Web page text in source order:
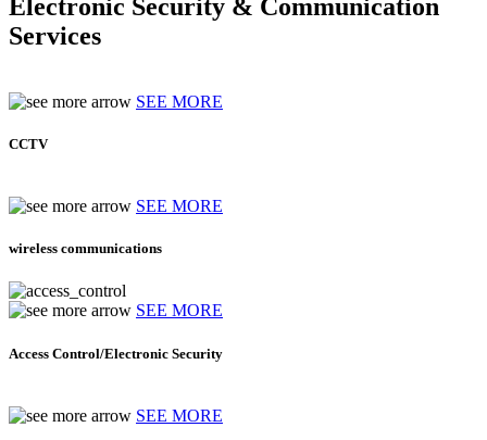
Electronic Security & Communication
Services
SEE MORE
CCTV
SEE MORE
wireless communications
SEE MORE
Access Control/Electronic Security
SEE MORE